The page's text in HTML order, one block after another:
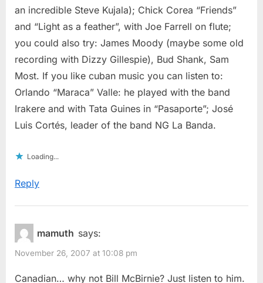
an incredible Steve Kujala); Chick Corea “Friends”
and “Light as a feather”, with Joe Farrell on flute;
you could also try: James Moody (maybe some old
recording with Dizzy Gillespie), Bud Shank, Sam
Most. If you like cuban music you can listen to:
Orlando “Maraca” Valle: he played with the band
Irakere and with Tata Guines in “Pasaporte”; José
Luis Cortés, leader of the band NG La Banda.
Loading...
Reply
mamuth says:
November 26, 2007 at 10:08 pm
Canadian… why not Bill McBirnie? Just listen to him.